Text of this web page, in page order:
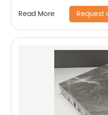
Read More Request